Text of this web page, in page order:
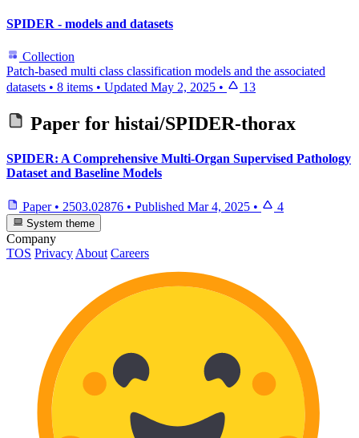
SPIDER - models and datasets
Collection
Patch-based multi class classification models and the associated
datasets • 8 items • Updated May 2, 2025 • 13
Paper for histai/SPIDER-thorax
SPIDER: A Comprehensive Multi-Organ Supervised Pathology
Dataset and Baseline Models
Paper • 2503.02876 • Published Mar 4, 2025 • 4
System theme
Company
TOS Privacy About Careers